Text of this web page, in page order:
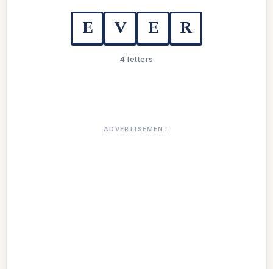
E V E R
4 letters
ADVERTISEMENT